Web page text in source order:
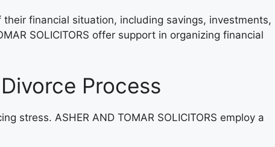
financial situation, including savings, investments,
SOLICITORS offer support in organizing financial
Process
stress. ASHER AND TOMAR SOLICITORS employ a